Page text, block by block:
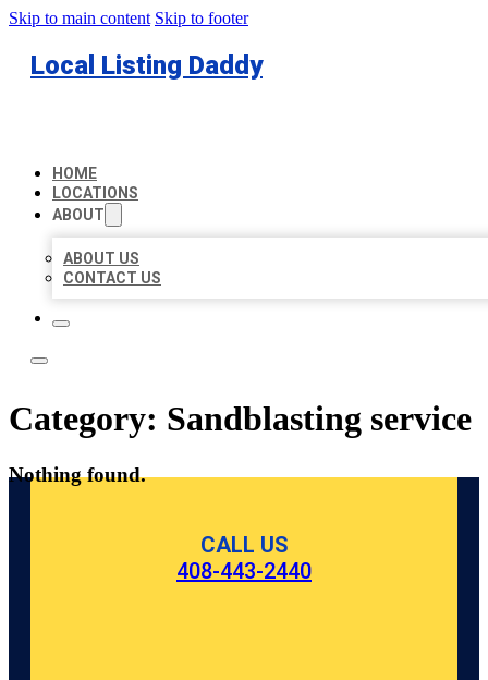
Skip to main content Skip to footer
Local Listing Daddy
HOME
LOCATIONS
ABOUT
ABOUT US
CONTACT US
Category: Sandblasting service
Nothing found.
CALL US
408-443-2440